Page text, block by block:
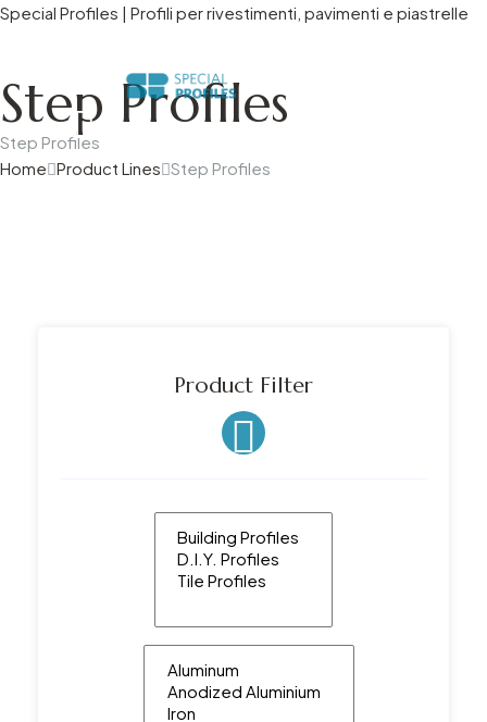
Special Profiles | Profili per rivestimenti, pavimenti e piastrelle
Step Profiles
Step Profiles
Home Product Lines Step Profiles
Product Filter